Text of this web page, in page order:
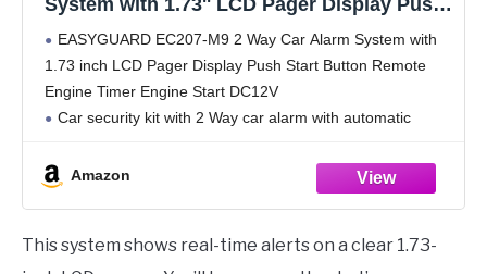
System with 1.73'' LCD Pager Display Push
Start DC12V
EASYGUARD EC207-M9 2 Way Car Alarm System with
1.73 inch LCD Pager Display Push Start Button Remote
Engine Timer Engine Start DC12V
Car security kit with 2 Way car alarm with automatic
release,shock alarm
Amazon
This system shows real-time alerts on a clear 1.73-